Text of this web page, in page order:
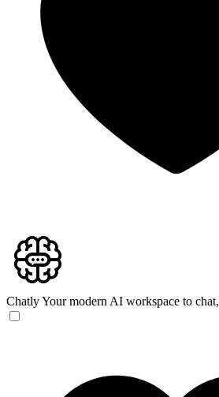
ChatlyYour modern AI workspace to